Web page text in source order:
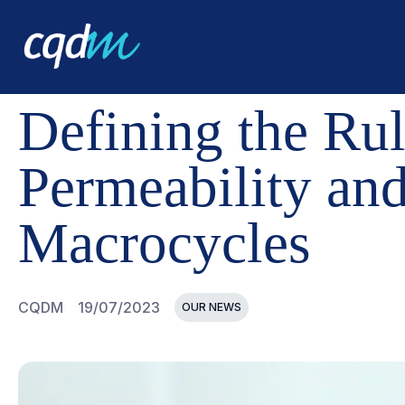
CQDM NEWS AND EVENTS DEFINING THE RULES
Defining the
Permeability
Macrocycles
CQDM 19/07/2023 OUR NEWS